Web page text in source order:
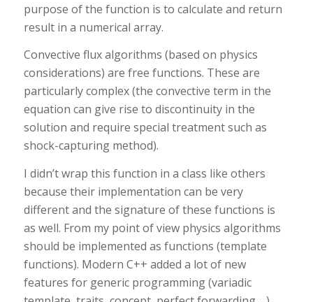
purpose of the function is to calculate and return
result in a numerical array.
Convective flux algorithms (based on physics
considerations) are free functions. These are
particularly complex (the convective term in the
equation can give rise to discontinuity in the
solution and require special treatment such as
shock-capturing method).
I didn’t wrap this function in a class like others
because their implementation can be very
different and the signature of these functions is
as well. From my point of view physics algorithms
should be implemented as functions (template
functions). Modern C++ added a lot of new
features for generic programming (variadic